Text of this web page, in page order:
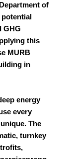
of
potential
GHG
this
MURB
in
energy
every
The
turnkey